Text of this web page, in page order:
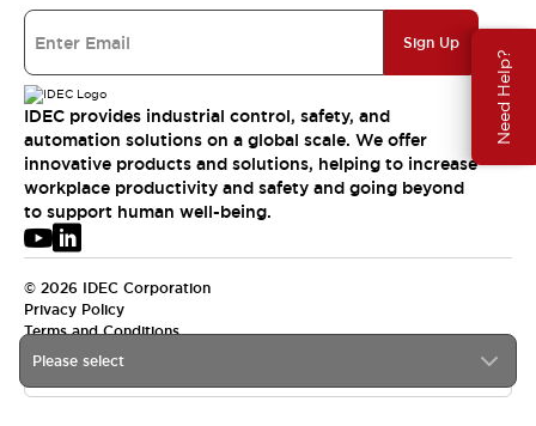
Need Help?
Please select
Sign Up
IDEC provides industrial control, safety, and
automation solutions on a global scale. We offer
innovative products and solutions, helping to increase
workplace productivity and safety and going beyond
to support human well-being.
© 2026 IDEC Corporation
Privacy Policy
Terms and Conditions
USA